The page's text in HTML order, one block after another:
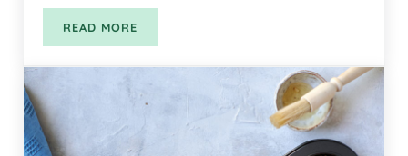
READ MOREHAZELNUT SPREAD WITH COLLAGEN